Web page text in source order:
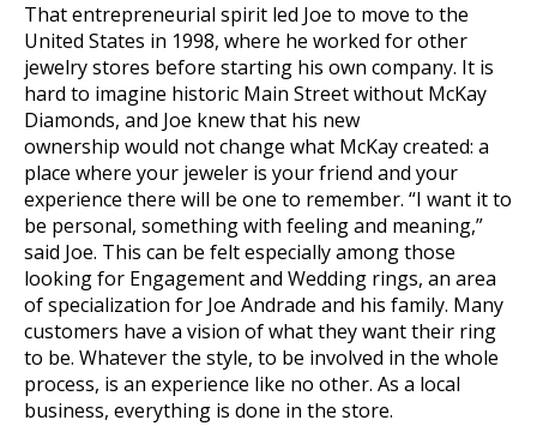
That entrepreneurial spirit led Joe to move to the
United States in 1998, where he worked for other
jewelrystores before starting his own company. It is
hard to imagine historic Main Street without McKay
Diamonds, and Joe knew that his new
ownership would not change what McKay created: a
place where your jeweler is your friend and your
experience there will be one to remember. “I want it to
be personal, something with feeling and meaning,”
said Joe. This can be felt especially among those
looking for Engagement and Wedding rings, an area
of specialization for Joe Andrade and his family. Many
customers have a vision of what they want their ring
to be. Whatever the style, to be involved in the whole
process, is an experience like no other. As a local
business, everything is done in the store.